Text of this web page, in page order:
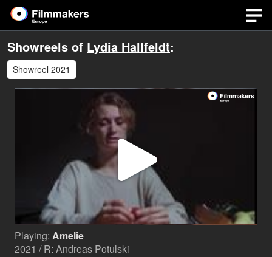
Showreels of Lydia Hallfeldt:
Showreel 2021
Play
Video
Playing: Amelie
2021 / R: Andreas Potulski